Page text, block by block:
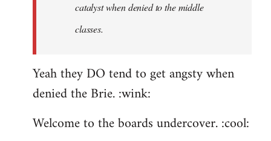
catalyst when denied to the middle
classes.
Yeah they DO tend to get angsty when
denied the Brie. :wink:
Welcome to the boards undercover. :cool: